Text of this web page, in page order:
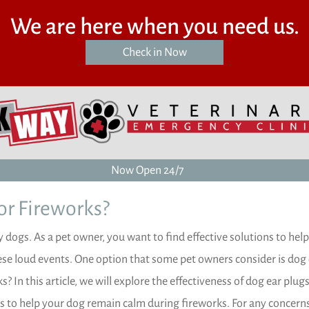
We are here when you need us.
Check in Now(opens in a new window)
Now Open 24/7
Fireworks?
dogs. As a pet owner, you want to find effective solutions to
loud events. One option that some pet owners consider is dog
In this article, we will explore the effectiveness of dog ear
help your dog remain calm during fireworks. For any